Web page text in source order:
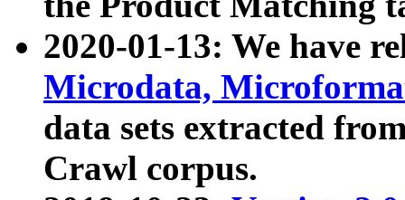
2020-01-13: We have
Microdata,
data sets extracted
Crawl corpus.